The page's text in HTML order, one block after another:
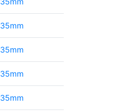
35mm
35mm
35mm
35mm